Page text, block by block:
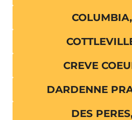
CREVE
DARDENNE
DES